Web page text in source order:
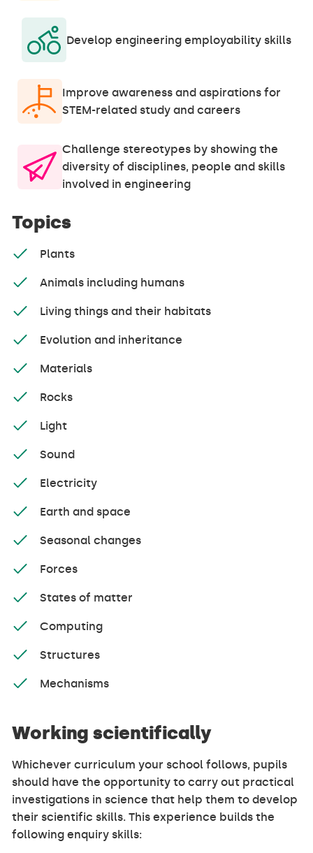
Develop engineering employability skills
Improve awareness and aspirations for
STEM-related study and careers
Challenge stereotypes by showing the
diversity of disciplines, people and skills
involved in engineering
Topics
Plants
Animals including humans
Living things and their habitats
Evolution and inheritance
Materials
Rocks
Light
Sound
Electricity
Earth and space
Seasonal changes
Forces
States of matter
Computing
Structures
Mechanisms
Working scientifically
Whichever curriculum your school follows, pupils
should have the opportunity to carry out practical
investigations in science that help them to develop
their scientific skills. This experience builds the
following enquiry skills: